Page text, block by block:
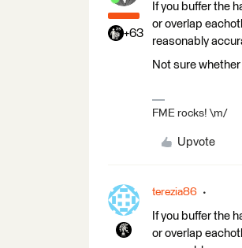
+63
If you buffer the
or overlap
reasonably
Not sure
FME rocks! \m/
Upvote
terezia86
If you buffer the
or overlap